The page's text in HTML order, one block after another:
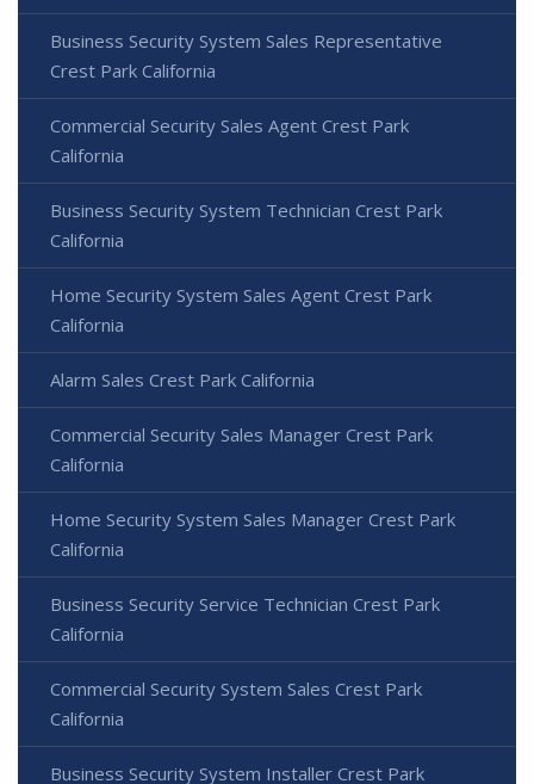
Business Security System Sales Representative
Crest Park California
Commercial Security Sales Agent Crest Park
California
Business Security System Technician Crest Park
California
Home Security System Sales Agent Crest Park
California
Alarm Sales Crest Park California
Commercial Security Sales Manager Crest Park
California
Home Security System Sales Manager Crest Park
California
Business Security Service Technician Crest Park
California
Commercial Security System Sales Crest Park
California
Business Security System Installer Crest Park